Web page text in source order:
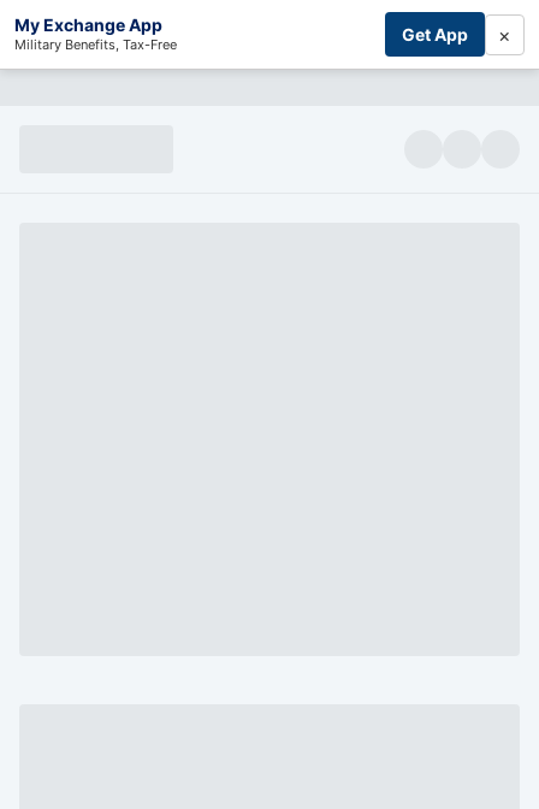
My Exchange App
Military Benefits, Tax-Free Get App ×